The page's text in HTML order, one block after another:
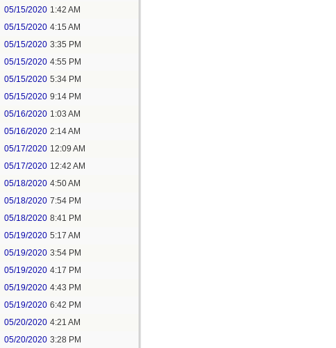
05/15/2020 1:42 AM
05/15/2020 4:15 AM
05/15/2020 3:35 PM
05/15/2020 4:55 PM
05/15/2020 5:34 PM
05/15/2020 9:14 PM
05/16/2020 1:03 AM
05/16/2020 2:14 AM
05/17/2020 12:09 AM
05/17/2020 12:42 AM
05/18/2020 4:50 AM
05/18/2020 7:54 PM
05/18/2020 8:41 PM
05/19/2020 5:17 AM
05/19/2020 3:54 PM
05/19/2020 4:17 PM
05/19/2020 4:43 PM
05/19/2020 6:42 PM
05/20/2020 4:21 AM
05/20/2020 3:28 PM